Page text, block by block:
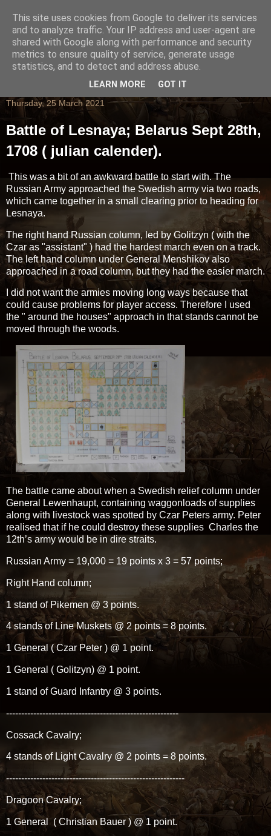
Thursday, 25 March 2021
Battle of Lesnaya; Belarus Sept 28th,
1708 ( julian calender).
This was a bit of an awkward battle to start with. The
Russian Army approached the Swedish army via two roads,
which came together in a small clearing prior to heading for
Lesnaya.
The right hand Russian column, led by Golitzyn ( with the
Czar as "assistant" ) had the hardest march even on a track.
The left hand column under General Menshikov also
approached in a road column, but they had the easier march.
I did not want the armies moving long ways because that
could cause problems for player access. Therefore I used
the " around the houses" approach in that stands cannot be
moved through the woods.
The battle came about when a Swedish relief column under
General Lewenhaupt, containing waggonloads of supplies
along with livestock was spotted by Czar Peters army. Peter
realised that if he could destroy these supplies Charles the
12th’s army would be in dire straits.
Russian Army = 19,000 = 19 points x 3 = 57 points;
Right Hand column;
1 stand of Pikemen @ 3 points.
4 stands of Line Muskets @ 2 points = 8 points.
1 General ( Czar Peter ) @ 1 point.
1 General ( Golitzyn) @ 1 point.
1 stand of Guard Infantry @ 3 points.
---------------------------------------------------------
Cossack Cavalry;
4 stands of Light Cavalry @ 2 points = 8 points.
-----------------------------------------------------------
Dragoon Cavalry;
1 General ( Christian Bauer ) @ 1 point.
This site uses cookies from Google to deliver its services
and to analyze traffic. Your IP address and user-agent are
shared with Google along with performance and security
metrics to ensure quality of service, generate usage
statistics, and to detect and address abuse.
LEARN MORE GOT IT